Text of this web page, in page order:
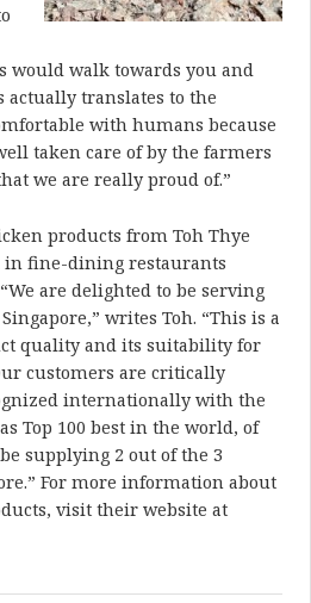
would walk towards you and
actually translates to the
with humans because
taken care of by the farmers
we are really proud of.”
products from Toh Thye
in fine-dining restaurants
are delighted to be serving
writes Toh. “This is a
quality and its suitability for
customers are critically
internationally with the
Top 100 best in the world, of
supplying 2 out of the 3
For more information about
visit their website at